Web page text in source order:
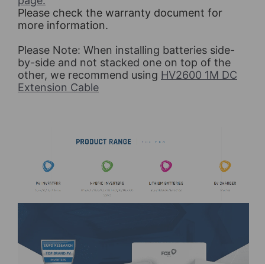
Please check the warranty document for
more information.
Please Note: When installing batteries side-
by-side and not stacked one on top of the
other, we recommend using HV2600 1M DC
Extension Cable